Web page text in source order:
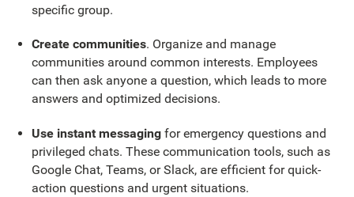
specific group.
Create communities. Organize and manage
communities around common interests. Employees
can then ask anyone a question, which leads to more
answers and optimized decisions.
Use instant messagingfor emergency questions and
privileged chats. These communication tools, such as
Google Chat, Teams, or Slack, are efficient for quick-
action questions and urgent situations.